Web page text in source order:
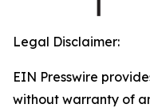
Legal Disclaimer:
EIN Presswire
without warranty of